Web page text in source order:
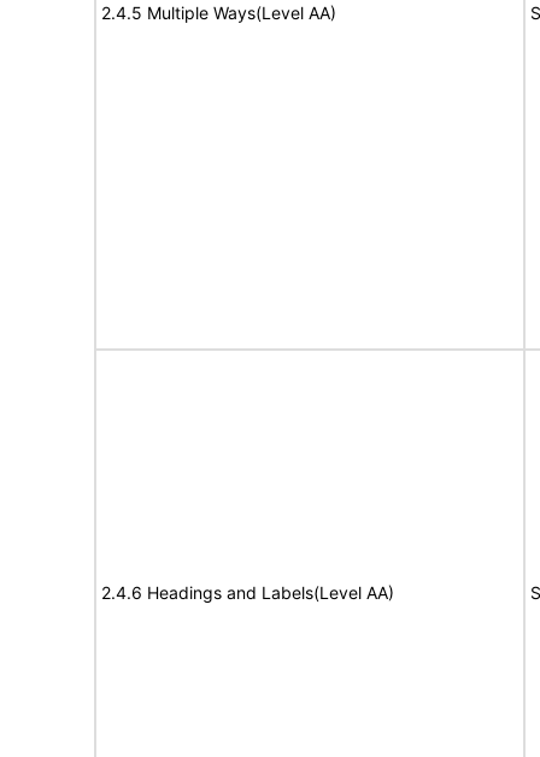
2.4.5 Multiple Ways(Level AA)
2.4.6 Headings and Labels(Level AA)